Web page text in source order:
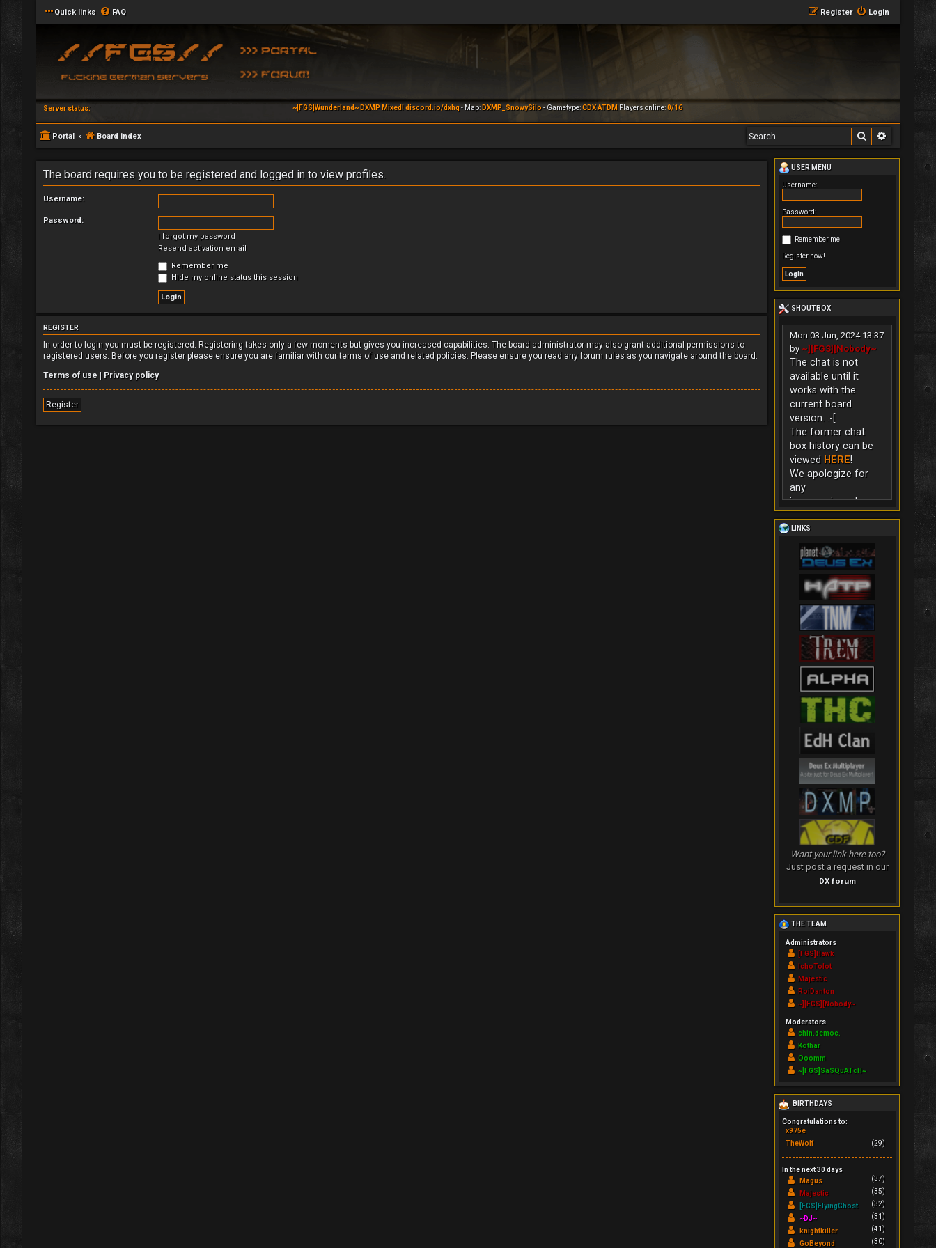
Quick links FAQ Login
Register
Server status: ~[FGS]Wunderland~ DXMP Mixed! discord.io/dxhq- Map: DXMP_SnowySilo- Gametype:CDX ATDMPlayers online:0/16
Portal Board index Search
The board requires you to be registered and logged in to view profiles.
Username:
Password:
I forgot my password
Resend activation email
Remember me
Hide my online status this session
REGISTER
In order to login you must be registered. Registering takes only a few moments but gives you increased capabilities. The board administrator may also grant additional permissions to
registered users. Before you register please ensure you are familiar with our terms of use and related policies. Please ensure you read any forum rules as you navigate around the board.
Terms of use | Privacy policy
Register
USER MENU
Username:
Password:
Remember me
Register now!
SHOUTBOX
Mon 03 Jun, 2024 13:37
by ~][FGS][Nobody~
The chat is not
available until it
works with the
current board
version. :-[
The former chat
box history can be
viewed HERE!
We apologize for
any
inconvenience!
LINKS
Want your link here too?
Just post a request in our
DX forum
THE TEAM
Administrators
[FGS]Hawk
IchoTolot
Majestic
RoiDanton
~][FGS][Nobody~
Moderators
chin.democ.
Kothar
Ooomm
~[FGS]SaSQuATcH~
BIRTHDAYS
Congratulations to:
x975e
TheWolf
(29)
In the next 30 days
Magus
(37)
Majestic
(35)
[FGS]FlyingGhost
(32)
~DJ~
(31)
knightkiller
(41)
GoBeyond
(30)